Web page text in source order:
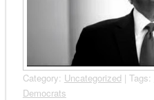
Category: Uncategorized| Tags:
Democrats